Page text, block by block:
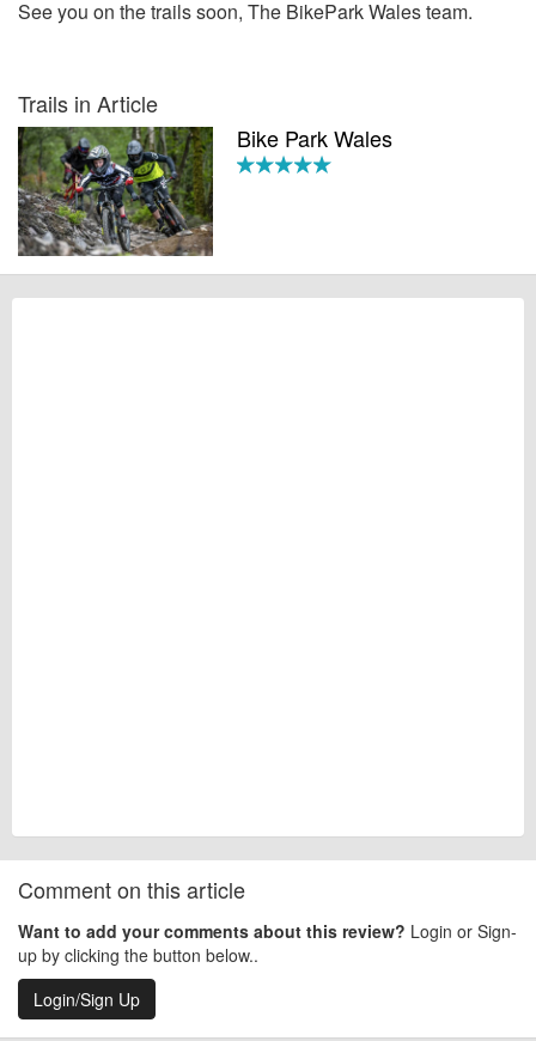
See you on the trails soon, The BikePark Wales team.
Trails in Article
Bike Park Wales
Comment on this article
Want to add your comments about this review? Login or Sign-
up by clicking the button below..
Login/Sign Up